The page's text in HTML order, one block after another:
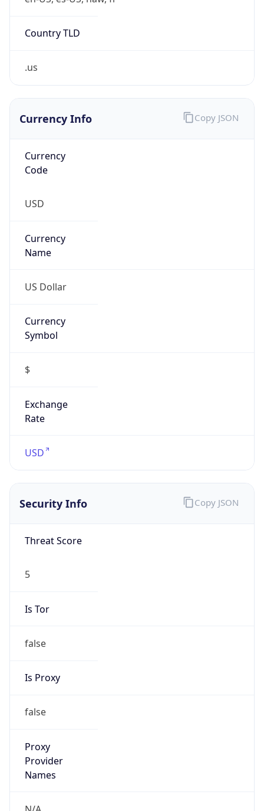
Country TLD
.us
Currency Info
Currency
Code
USD
Currency
Name
US Dollar
Currency
Symbol
$
Exchange
Rate
USD
Copy JSON
Security Info
Threat Score
5
Is Tor
false
Is Proxy
false
Proxy
Provider
Names
Copy JSON